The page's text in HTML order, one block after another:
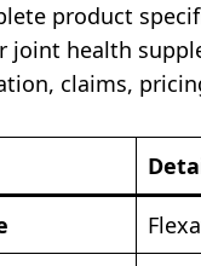
product
joint health
claims,